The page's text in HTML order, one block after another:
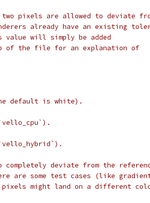
pixels are allowed to deviate
already have an existing
will simply be added
of the file for an explanation of
default is white).
completely deviate from the
are some test cases (like
might land on a different